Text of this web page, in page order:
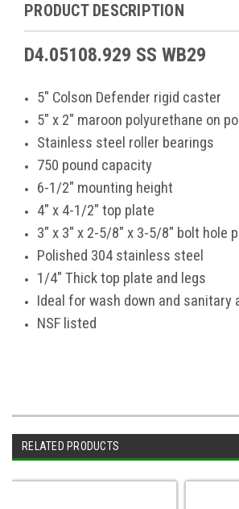
PRODUCT DESCRIPTION
D4.05108.929 SS WB29
5" Colson Defender rigid caster
5" x 2" maroon polyurethane on
Stainless steel roller bearings
750 pound capacity
6-1/2" mounting height
4" x 4-1/2" top plate
3" x 3" x 2-5/8" x 3-5/8" bolt hole
Polished 304 stainless steel
1/4" Thick top plate and legs
Ideal for wash down and sanitary
NSF listed
RELATED PRODUCTS